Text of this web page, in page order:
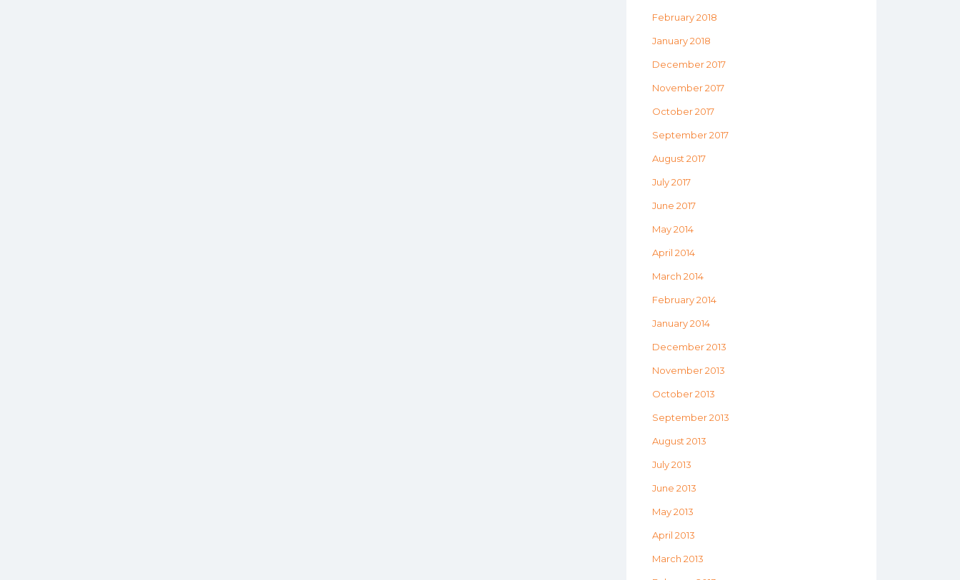
February 2018
January 2018
December 2017
November 2017
October 2017
September 2017
August 2017
July 2017
June 2017
May 2014
April 2014
March 2014
February 2014
January 2014
December 2013
November 2013
October 2013
September 2013
August 2013
July 2013
June 2013
May 2013
April 2013
March 2013